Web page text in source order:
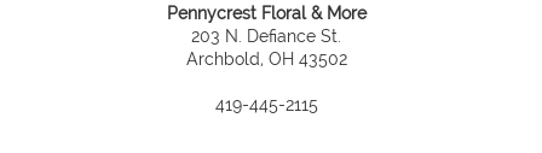
Pennycrest Floral & More
203 N. Defiance St.
Archbold, OH 43502
419-445-2115